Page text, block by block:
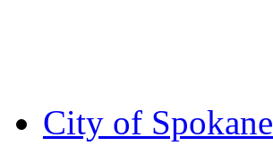
City of Spokane